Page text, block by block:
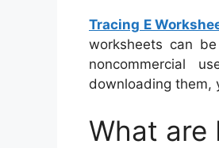
Tracing E
worksheets can
noncommercial
downloading them,
What are